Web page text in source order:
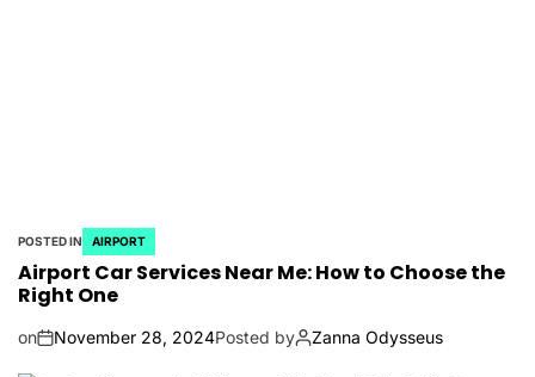
POSTED IN AIRPORT
Airport Car Services Near Me: How to Choose the
Right One
on November 28, 2024Posted by Zanna Odysseus